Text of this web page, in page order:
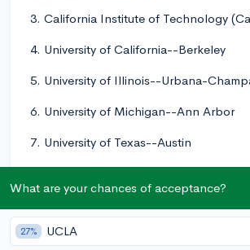
3. California Institute of Technology
4. University of California--Berkeley
5. University of Illinois--Urbana-
6. University of Michigan--Ann Arbor
7. University of Texas--Austin
10. University of California--San Diego
What are your chances of acceptance?
27% UCLA